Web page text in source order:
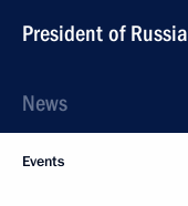
President of Russia
News
Events